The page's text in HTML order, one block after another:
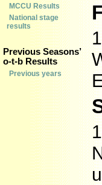
MCCU Results
National stage
results
Previous Seasons’
o-t-b Results
Previous years